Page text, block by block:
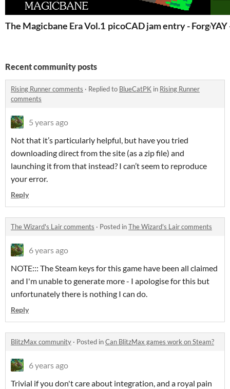
The Magicbane Era Vol.1 picoCAD jam entry - ForgeYAY
Recent community posts
Rising Runner comments · Replied to BlueCatPK in Rising Runner
comments
5 years ago
Not that it’s particularly helpful, but have you tried
downloading direct from the site (as a zip file) and
launching it from that instead? I can’t seem to reproduce
your error.
Reply
The Wizard's Lair comments · Posted inThe Wizard's Lair comments
6 years ago
NOTE::: The Steam keys for this game have been all claimed
and I'm unable to generate more - I apologise for this but
unfortunately there is nothing I can do.
Reply
BlitzMax community · Posted inCan BlitzMax games work on Steam?
6 years ago
Trivial if you don't care about integration, and a royal pain